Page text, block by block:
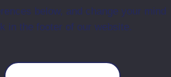
below, and change your mind
in the footer of our website.
Postgraduate